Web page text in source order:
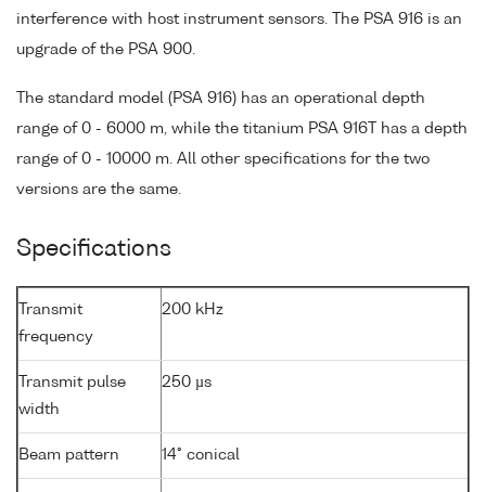
interference with host instrument sensors. The PSA 916 is an
upgrade of the PSA 900.
The standard model (PSA 916) has an operational depth
range of 0 - 6000 m, while the titanium PSA 916T has a depth
range of 0 - 10000 m. All other specifications for the two
versions are the same.
Specifications
Transmit
frequency
200 kHz
Transmit pulse
width
250 µs
Beam pattern 14° conical